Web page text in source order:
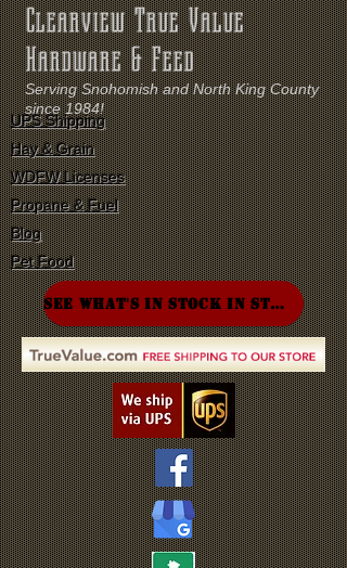
Clearview True Value
Hardware & Feed
Serving Snohomish and North King County
since 1984!
UPS Shipping
Hay & Grain
WDFW Licenses
Propane & Fuel
Blog
Pet Food
SEE WHAT'S IN STOCK IN STORE!